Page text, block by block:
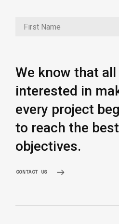
We know that
interested in
every project
to reach the
objectives.
CONTACT US